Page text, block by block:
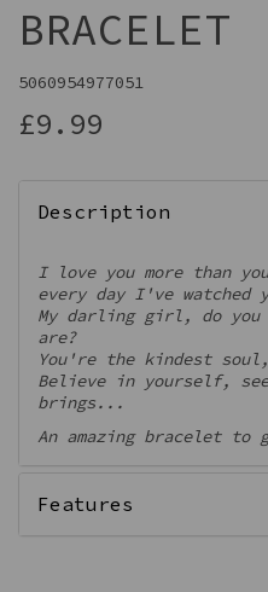
BRACELET
5060954977051
£9.99
Description
I love you more than
every day I've watched
My darling girl, do you
are?
You're the kindest
Believe in yourself,
brings...
An amazing bracelet to
Features